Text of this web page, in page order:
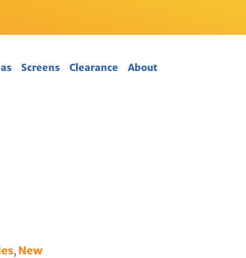
Screens Clearance About
, New